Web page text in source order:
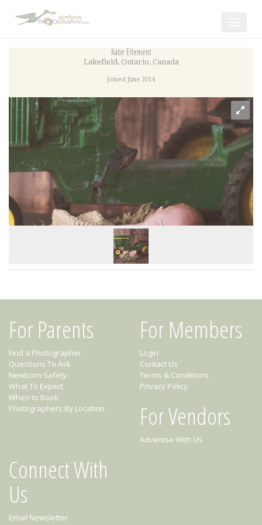
Katie Ellement
Lakefield, Ontario, Canada
Joined June 2014
For Parents
Find a Photographer
Questions To Ask
Newborn Safety
What To Expect
When to Book
Photographers By Location
For Members
Login
Contact Us
Terms & Conditions
Privacy Policy
For Vendors
Advertise With Us
Connect With
Us
Email Newsletter